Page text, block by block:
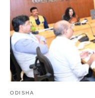
ODISHA